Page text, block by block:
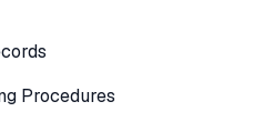
Procedures